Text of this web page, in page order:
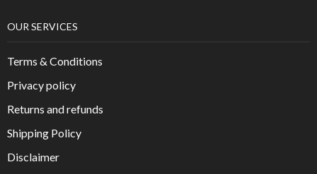
OUR SERVICES
Terms & Conditions
Privacy policy
Returns and refunds
Shipping Policy
Disclaimer